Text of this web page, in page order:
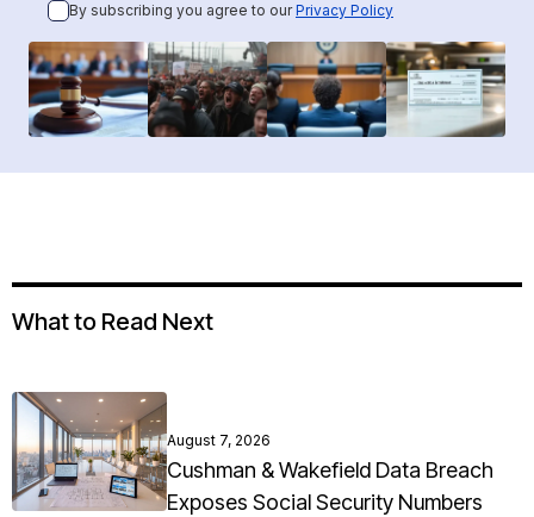
By subscribing you agree to ourPrivacy Policy
What to Read Next
August 7, 2026
Cushman & Wakefield Data Breach
Exposes Social Security Numbers